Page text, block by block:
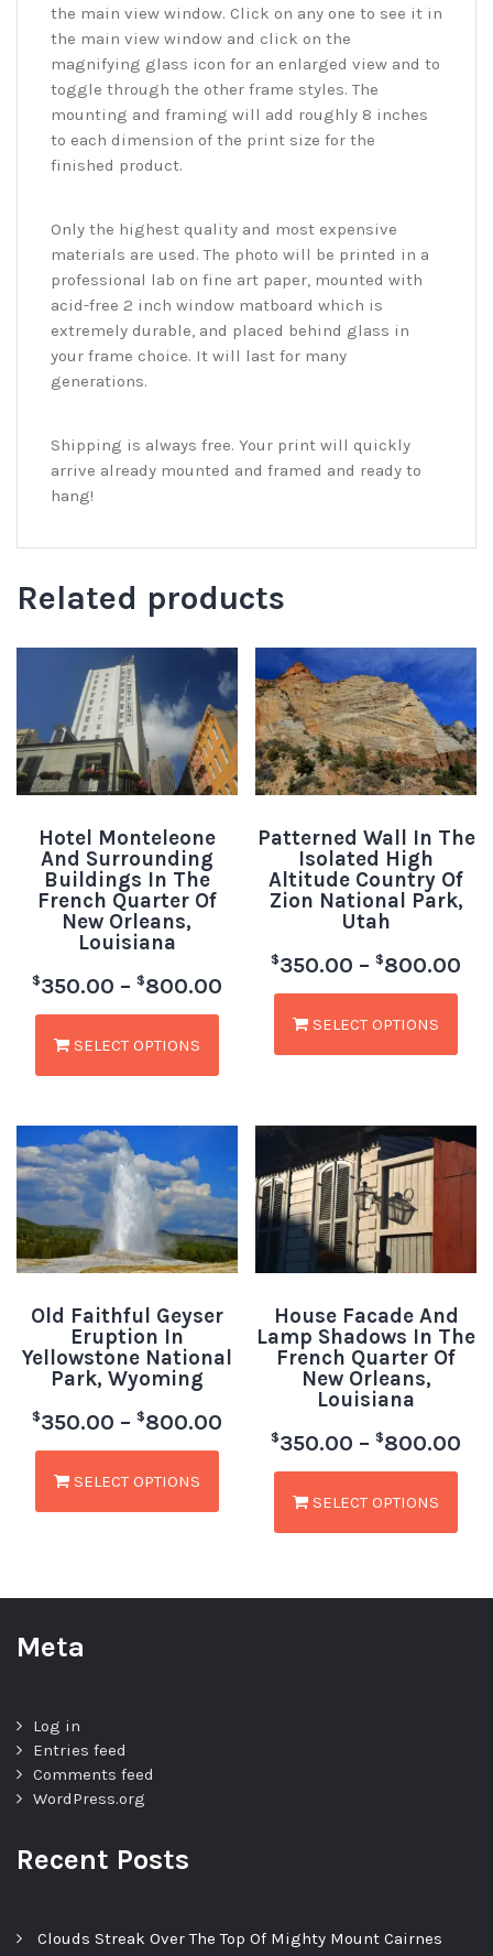
the main view window. Click on any one to see it in
the main view window and click on the
magnifying glass icon for an enlarged view and to
toggle through the other frame styles. The
mounting and framing will add roughly 8 inches
to each dimension of the print size for the
finished product.
Only the highest quality and most expensive
materials are used. The photo will be printed in a
professional lab on fine art paper, mounted with
acid-free 2 inch window matboard which is
extremely durable, and placed behind glass in
your frame choice. It will last for many
generations.
Shipping is always free. Your print will quickly
arrive already mounted and framed and ready to
hang!
Related products
Hotel Monteleone
And Surrounding
Buildings In The
French Quarter Of
New Orleans,
Louisiana
$350.00 – $800.00
SELECT OPTIONS
Patterned Wall In The
Isolated High
Altitude Country Of
Zion National Park,
Utah
$350.00 – $800.00
SELECT OPTIONS
Old Faithful Geyser
Eruption In
Yellowstone National
Park, Wyoming
$350.00 – $800.00
SELECT OPTIONS
House Facade And
Lamp Shadows In The
French Quarter Of
New Orleans,
Louisiana
$350.00 – $800.00
SELECT OPTIONS
Meta
Log in
Entries feed
Comments feed
WordPress.org
Recent Posts
Clouds Streak Over The Top Of Mighty Mount Cairnes